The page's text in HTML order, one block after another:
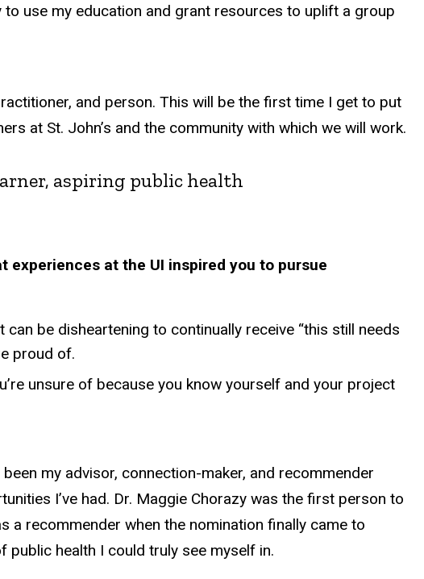
use my education and grant resources to uplift a group
and person. This will be the first time I get to put
at St. John’s and the community with which we will work.
aspiring public health
at the UI inspired you to pursue
be disheartening to continually receive “this still needs
proud of.
unsure of because you know yourself and your project
my advisor, connection-maker, and recommender
I’ve had. Dr. Maggie Chorazy was the first person to
a recommender when the nomination finally came to
health I could truly see myself in.